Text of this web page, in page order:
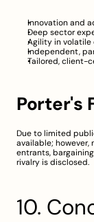
Innovation and
Deep sector
Agility in volatile
Independent,
Tailored, client-
Porter's
Due to limited
available;
entrants,
rivalry is disclosed.
10.